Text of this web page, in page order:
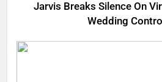
Jarvis Breaks Silence On
Wedding